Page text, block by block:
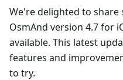
We're delighted to share
OsmAnd version 4.7 for
available. This latest
features and
to try.